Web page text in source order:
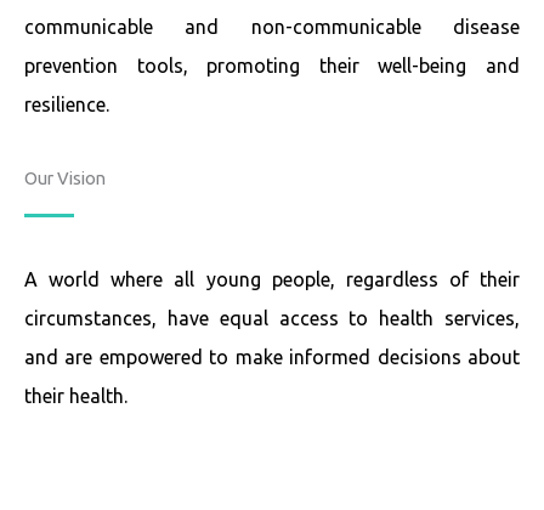
communicable and non-communicable disease
prevention tools, promoting their well-being and
resilience.
Our Vision
A world where all young people, regardless of their
circumstances, have equal access to health services,
and are empowered to make informed decisions about
their health.